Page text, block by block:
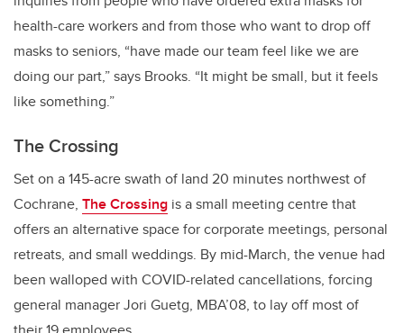
health-care workers and from those who want to drop off
masks to seniors, “have made our team feel like we are
doing our part,” says Brooks. “It might be small, but it feels
like something.”
The Crossing
Set on a 145-acre swath of land 20 minutes northwest of
Cochrane, The Crossing is a small meeting centre that
offers an alternative space for corporate meetings, personal
retreats, and small weddings. By mid-March, the venue had
been walloped with COVID-related cancellations, forcing
general manager Jori Guetg, MBA’08, to lay off most of